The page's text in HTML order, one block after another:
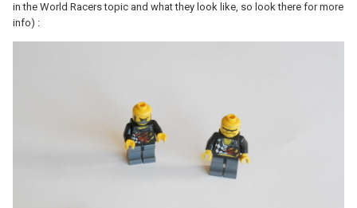
in the World Racers topic and what they look like, so look there for more
info) :